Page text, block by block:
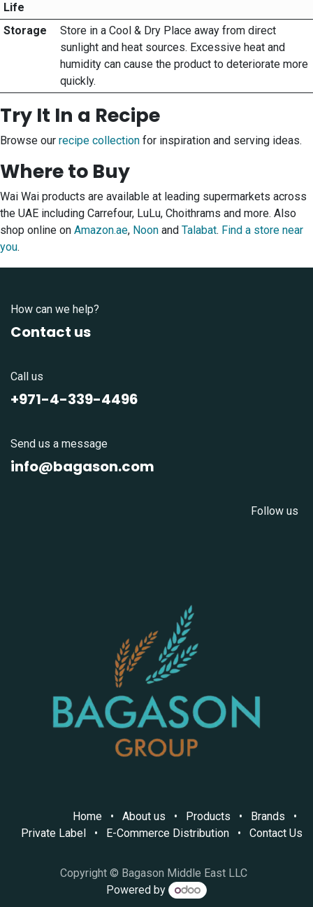
Life
Storage
Store in a Cool & Dry Place away from direct
sunlight and heat sources. Excessive heat and
humidity can cause the product to deteriorate more
quickly.
Try It In a Recipe
Browse our recipe collection for inspiration and serving ideas.
Where to Buy
Wai Wai products are available at leading supermarkets across
the UAE including Carrefour, LuLu, Choithrams and more. Also
shop online on Amazon.ae, Noon and Talabat. Find a store near
you.
How can we help?
Contact us
Call us
+971-4-339-4496
Send us a message
info@bagason.com
Follow us
Home • About us • Products • Brands
•
Private Label
• E-Commerce Distribution • Contact Us
Copyright © Bagason Middle East LLC
Powered by